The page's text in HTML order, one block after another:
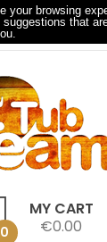
Checkout
MY CART
0 €0.00
your browsing
that